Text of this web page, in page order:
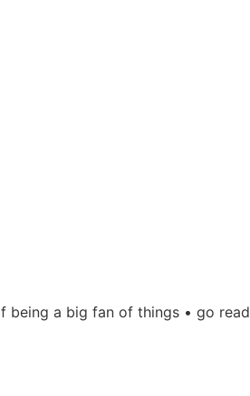
being a big fan of things • go read